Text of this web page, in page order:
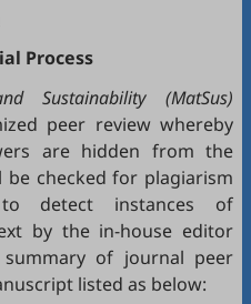
Process
Sustainability (MatSus)
peer review whereby
are hidden from the
checked for plagiarism
detect instances of
by the in-house editor
of journal peer
listed as below: